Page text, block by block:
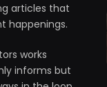
articles that
happenings.
works
informs but